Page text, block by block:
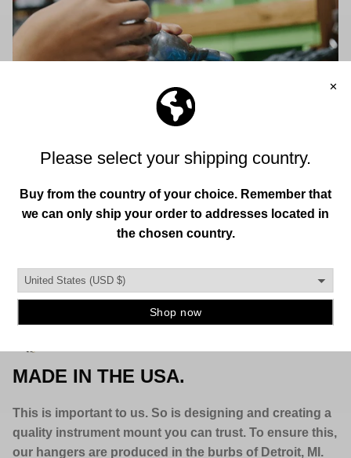
MADE IN THE USA.
This is important to us. So is designing and creating a
quality instrument mount you can trust. To ensure this,
our hangers are produced in the burbs of Detroit, MI.